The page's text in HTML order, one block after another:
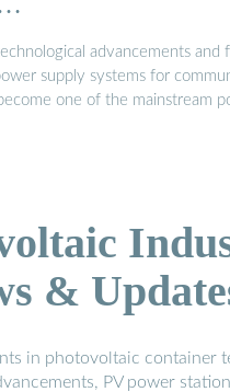
advancements and
supply systems for
one of the mainstream
&
in photovoltaic container
PV power